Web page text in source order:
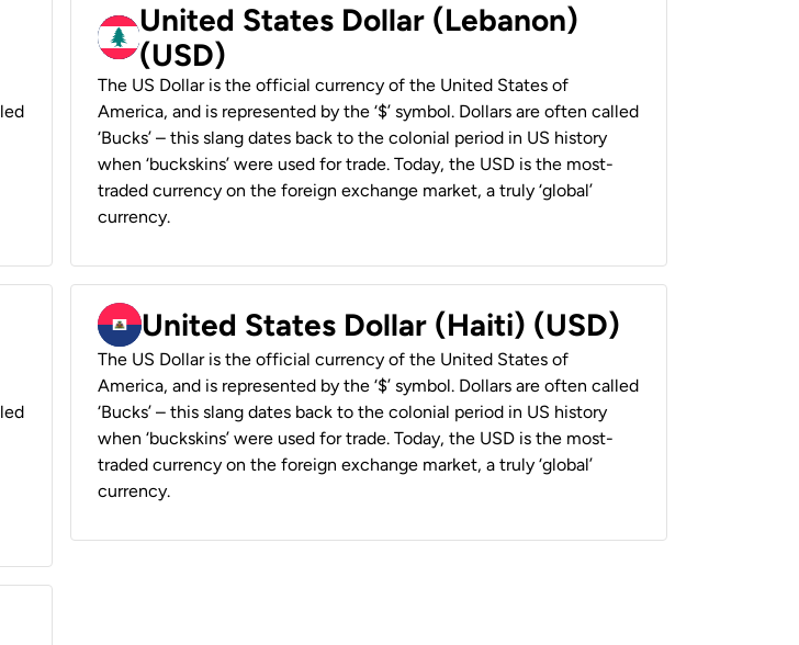
United States Dollar (Lebanon)
(USD)
The US Dollar is the official currency of the United States of
America, and is represented by the ‘$’ symbol. Dollars are often called
‘Bucks’ – this slang dates back to the colonial period in US history
when ‘buckskins’ were used for trade. Today, the USD is the most-
traded currency on the foreign exchange market, a truly ‘global’
currency.
United States Dollar (Haiti) (USD)
The US Dollar is the official currency of the United States of
America, and is represented by the ‘$’ symbol. Dollars are often called
‘Bucks’ – this slang dates back to the colonial period in US history
when ‘buckskins’ were used for trade. Today, the USD is the most-
traded currency on the foreign exchange market, a truly ‘global’
currency.